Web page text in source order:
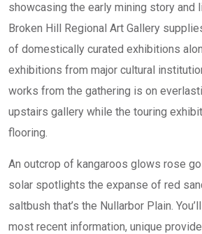
showcasing the early mining story and
Broken Hill Regional Art Gallery
of domestically curated exhibitions
exhibitions from major cultural
works from the gathering is on
upstairs gallery while the touring
flooring.
An outcrop of kangaroos glows rose
solar spotlights the expanse of red
saltbush that’s the Nullarbor Plain.
most recent information, unique